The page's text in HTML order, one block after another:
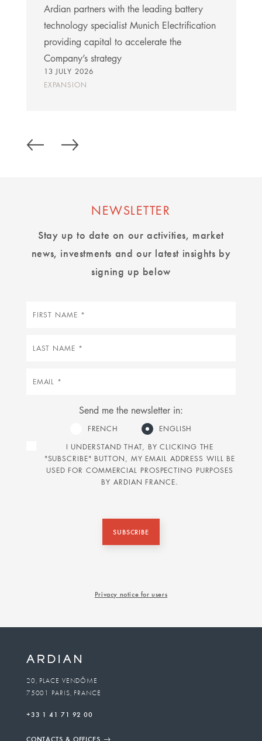
Ardian partners with the leading battery
technology specialist Munich Electrification
providing capital to accelerate the
Company’s strategy
13 JULY 2026
EXPANSION
NEWSLETTER
Stay up to date on our activities, market
news, investments and our latest insights by
signing up below
First
Last
Email
Send me the newsletter in:
FRENCH
ENGLISH
I UNDERSTAND THAT, BY CLICKING THE
"SUBSCRIBE" BUTTON, MY EMAIL ADDRESS WILL BE
USED FOR COMMERCIAL PROSPECTING PURPOSES
BY ARDIAN FRANCE.
SUBSCRIBE
Privacy notice for users
20, PLACE VENDÔME
75001 PARIS, FRANCE
+33 1 41 71 92 00
CONTACTS & OFFICES